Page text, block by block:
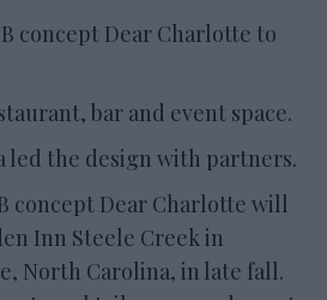
concept Dear Charlotte to
bar and event space.
led the design with partners.
concept Dear Charlotte will
Inn Steele Creek in
North Carolina, in late fall.